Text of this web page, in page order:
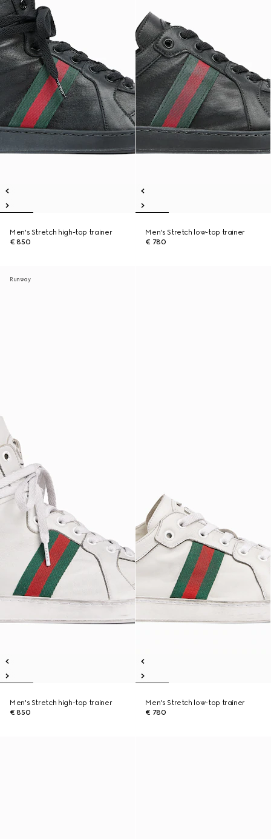
Men's Stretch high-top trainer
€ 850
Men's Stretch low-top trainer
€ 780
Runway
Men's Stretch high-top trainer
€ 850
Men's Stretch low-top trainer
€ 780